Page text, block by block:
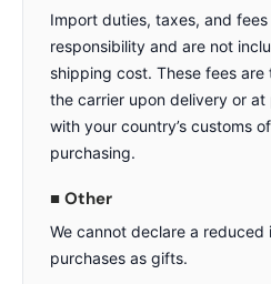
Import duties, taxes, and fees
responsibility and are not
shipping cost. These fees
the carrier upon delivery or
with your country’s customs
purchasing.
■ Other
We cannot declare a reduced
purchases as gifts.